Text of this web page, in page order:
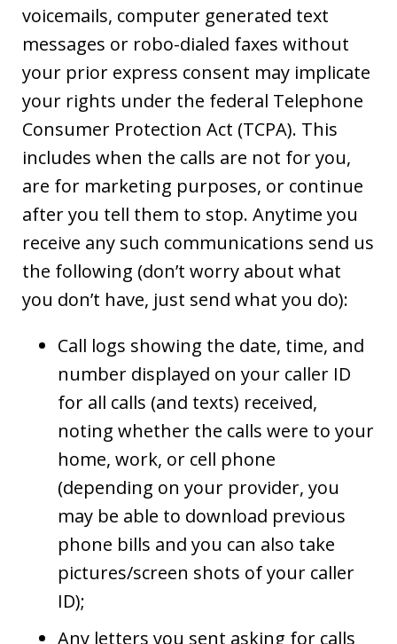
voicemails, computer generated text
messages or robo-dialed faxes without
your prior express consent may implicate
your rights under the federal Telephone
Consumer Protection Act (TCPA). This
includes when the calls are not for you,
are for marketing purposes, or continue
after you tell them to stop. Anytime you
receive any such communications send us
the following (don’t worry about what
you don’t have, just send what you do):
Call logs showing the date, time, and
number displayed on your caller ID
for all calls (and texts) received,
noting whether the calls were to your
home, work, or cell phone
(depending on your provider, you
may be able to download previous
phone bills and you can also take
pictures/screen shots of your caller
ID);
Any letters you sent asking for calls